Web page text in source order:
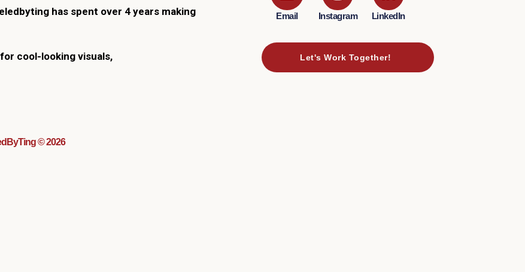
has spent over 4 years making
cool-looking visuals,
Email Instagram LinkedIn
Let's Work Together!
© 2026